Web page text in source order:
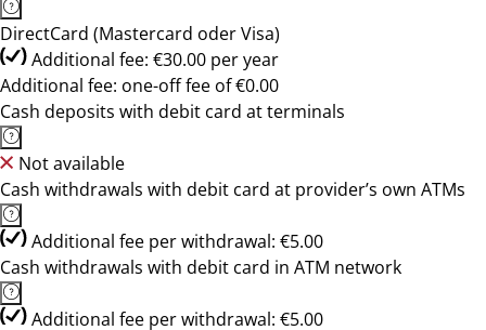
DirectCard (Mastercard oder Visa)
Additional fee: €30.00 per year
Additional fee: one-off fee of €0.00
Cash deposits with debit card at terminals
Not available
Cash withdrawals with debit card at provider’s own ATMs
Additional fee per withdrawal: €5.00
Cash withdrawals with debit card in ATM network
Additional fee per withdrawal: €5.00